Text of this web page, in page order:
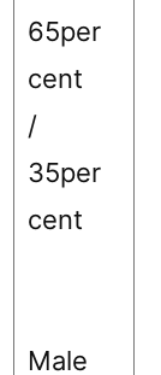
65per
cent
/
35per
cent
Male